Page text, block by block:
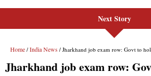
Next Story